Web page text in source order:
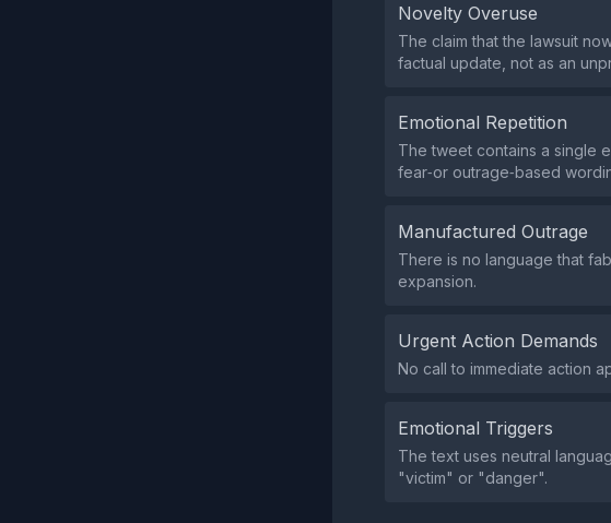
Novelty Overuse
The claim that the lawsuit
factual update, not as an
Emotional Repetition
The tweet contains a single
fear‑or outrage‑based
Manufactured Outrage
There is no language that
expansion.
Urgent Action Demands
No call to immediate action
Emotional Triggers
The text uses neutral
"victim" or "danger".